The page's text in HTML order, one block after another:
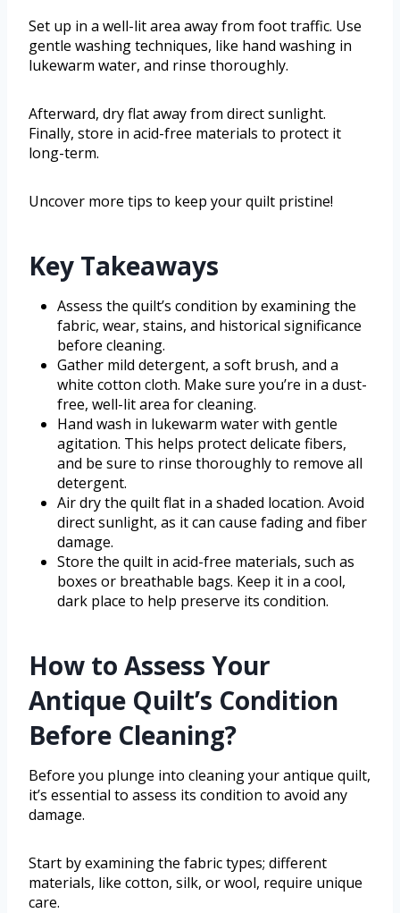
Set up in a well-lit area away from foot traffic. Use
gentle washing techniques, like hand washing in
lukewarm water, and rinse thoroughly.
Afterward, dry flat away from direct sunlight.
Finally, store in acid-free materials to protect it
long-term.
Uncover more tips to keep your quilt pristine!
Key Takeaways
Assess the quilt’s condition by examining the
fabric, wear, stains, and historical significance
before cleaning.
Gather mild detergent, a soft brush, and a
white cotton cloth. Make sure you’re in a dust-
free, well-lit area for cleaning.
Hand wash in lukewarm water with gentle
agitation. This helps protect delicate fibers,
and be sure to rinse thoroughly to remove all
detergent.
Air dry the quilt flat in a shaded location. Avoid
direct sunlight, as it can cause fading and fiber
damage.
Store the quilt in acid-free materials, such as
boxes or breathable bags. Keep it in a cool,
dark place to help preserve its condition.
How to Assess Your
Antique Quilt’s Condition
Before Cleaning?
Before you plunge into cleaning your antique quilt,
it’s essential to assess its condition to avoid any
damage.
Start by examining the fabric types; different
materials, like cotton, silk, or wool, require unique
care.